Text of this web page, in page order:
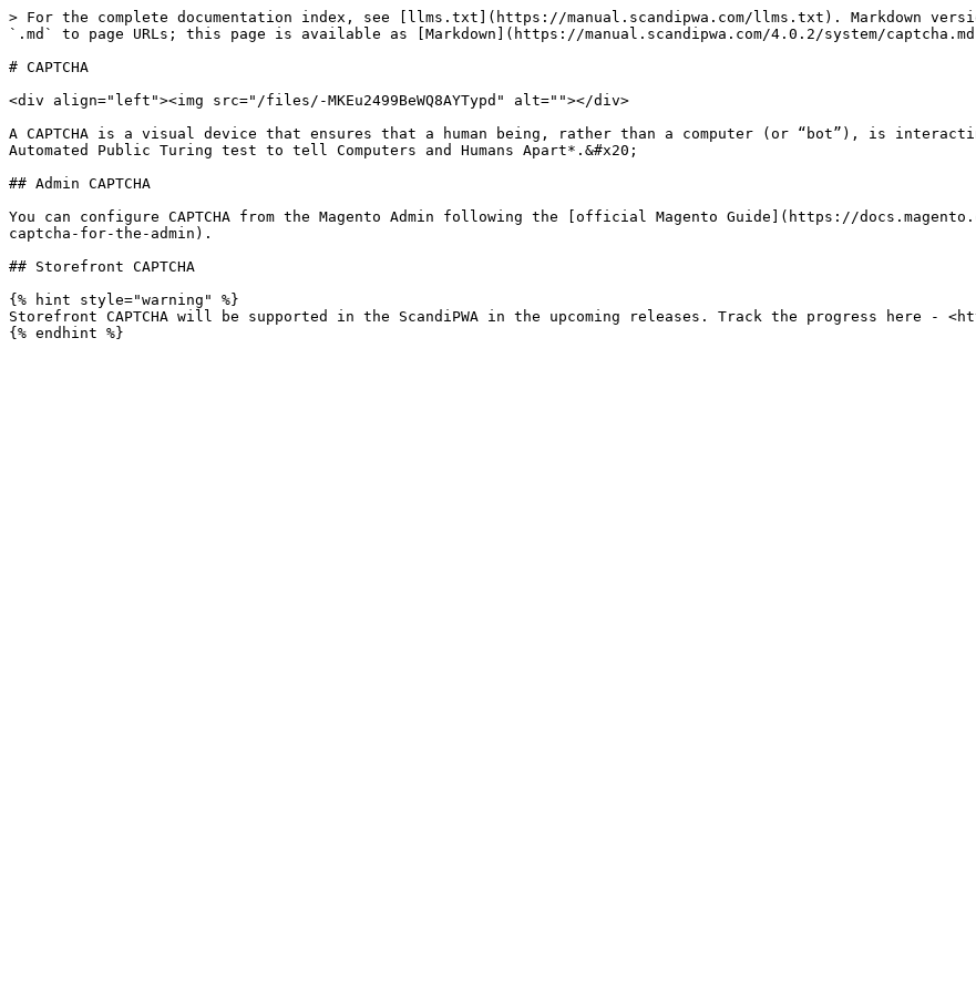
> For the complete documentation index, see [llms.txt](https://manual.scandipwa.com/llms.txt). Markdown
`.md` to page URLs; this page is available as [Markdown](https://manual.scandipwa.com/4.0.2/system/
# CAPTCHA
<div align="left"><img src="/files/-MKEu2499BeWQ8AYTypd" alt=""></div>
A CAPTCHA is a visual device that ensures that a human being, rather than a computer (or “bot”), is
Automated Public Turing test to tell Computers and Humans Apart*.&#x20;
## Admin CAPTCHA
You can configure CAPTCHA from the Magento Admin following the [official Magento Guide](https://
captcha-for-the-admin).
## Storefront CAPTCHA
{% hint style="warning" %}
Storefront CAPTCHA will be supported in the ScandiPWA in the upcoming releases. Track the progress here -